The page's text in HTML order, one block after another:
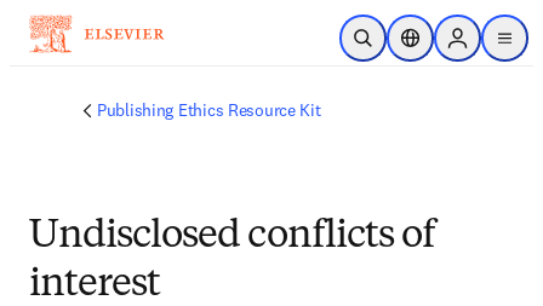
Zum Hauptinhalt wechseln
Suche öffnenStandortauswahl
Sign in to
menu
Publishing Ethics Resource Kit
Undisclosed conflicts of
interest